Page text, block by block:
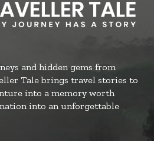
and hidden gems from
Tale brings travel stories to
into a memory worth
into an unforgettable